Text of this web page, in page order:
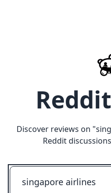
Discover reviews on "
Reddit